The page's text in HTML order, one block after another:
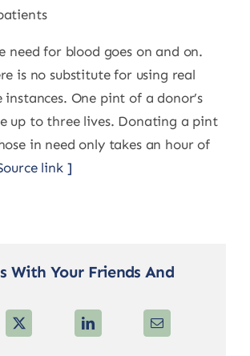
need for blood goes on and on.
is no substitute for using real
instances. One pint of a donor’s
up to three lives. Donating a pint
in need only takes an hour of
link ]
With Your Friends And